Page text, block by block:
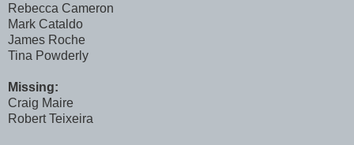
Rebecca Cameron
Mark Cataldo
James Roche
Tina Powderly
Missing:
Craig Maire
Robert Teixeira